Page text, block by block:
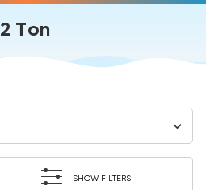
2 Ton
SHOW FILTERS